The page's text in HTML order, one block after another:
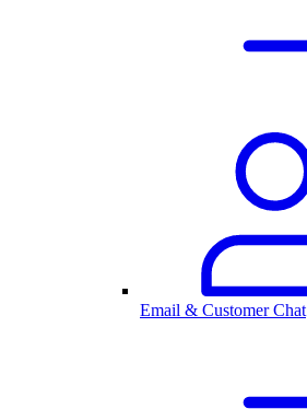
Email & Customer Chat